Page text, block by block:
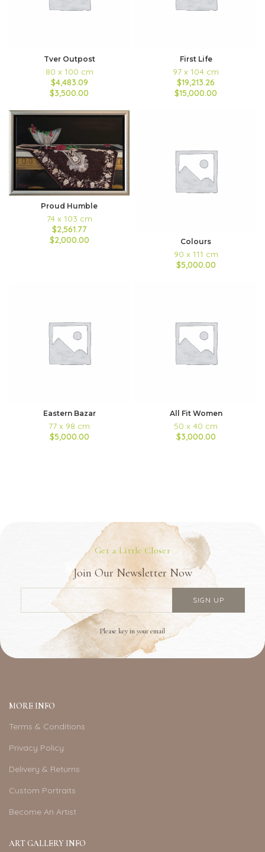
Tver Outpost
80 x 100 cm
$4,483.09
$3,500.00
First Life
97 x 104 cm
$19,213.26
$15,000.00
Proud Humble
74 x 103 cm
$2,561.77
$2,000.00
Colours
90 x 111 cm
$5,000.00
Eastern Bazar
77 x 98 cm
$5,000.00
All Fit Women
50 x 40 cm
$3,000.00
Get a Little Closer
Join Our Newsletter Now
Please key in your email
MORE INFO
Terms & Conditions
Privacy Policy
Delivery & Returns
Custom Portraits
Become An Artist
ART GALLERY INFO